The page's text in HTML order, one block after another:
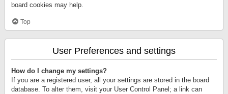
board cookies may help.
Top
User Preferences and settings
How do I change my settings?
If you are a registered user, all your settings are stored in the board
database. To alter them, visit your User Control Panel; a link can